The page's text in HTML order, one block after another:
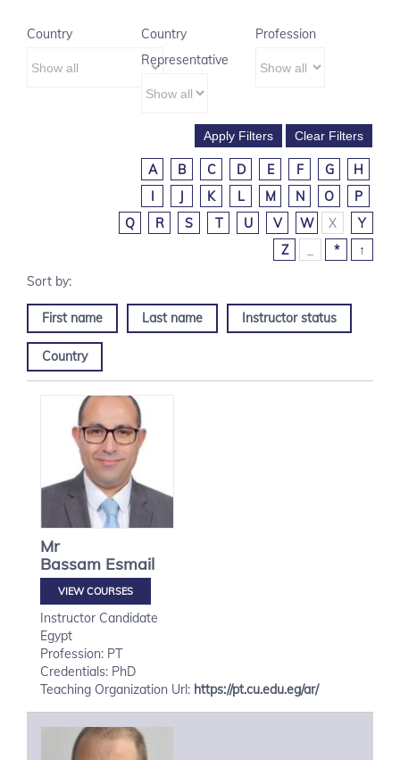
Country
Country
Representative
Profession
A B C D E F G
H
I
J K L M N O
P
Q
R S T U V W X
Y
Z
* ↑
First name Last name Instructor status
Country
Mr
Bassam Esmail
VIEW COURSES
Instructor Candidate
Egypt
Profession: PT
Credentials: PhD
Teaching Organization Url: https://pt.cu.edu.eg/ar/